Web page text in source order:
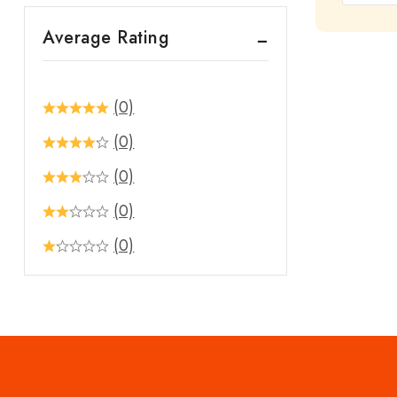
of
Average Rating
(0)
(0)
(0)
(0)
(0)